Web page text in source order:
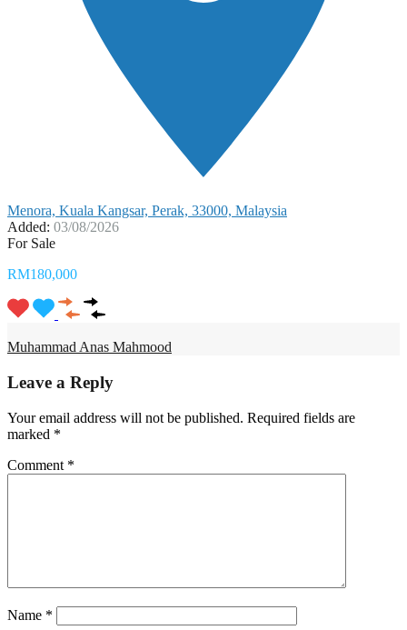
Menora, Kuala Kangsar, Perak, 33000, Malaysia
Added: 03/08/2026
For Sale
RM180,000
Muhammad Anas Mahmood
Leave a Reply
Your email address will not be published. Required fields are
marked *
Comment *
Name *